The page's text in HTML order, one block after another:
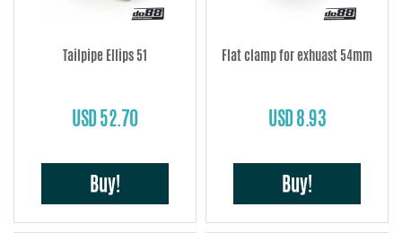
Tailpipe Ellips 51
USD 52.70
Buy!
Flat clamp for exhuast 54mm
USD 8.93
Buy!